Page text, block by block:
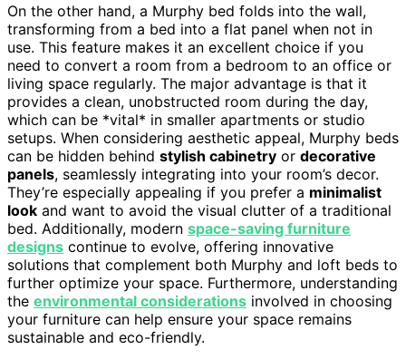
On the other hand, a Murphy bed folds into the wall,
transforming from a bed into a flat panel when not in
use. This feature makes it an excellent choice if you
need to convert a room from a bedroom to an office or
living space regularly. The major advantage is that it
provides a clean, unobstructed room during the day,
which can be *vital* in smaller apartments or studio
setups. When considering aesthetic appeal, Murphy beds
can be hidden behind stylish cabinetry or decorative
panels, seamlessly integrating into your room’s decor.
They’re especially appealing if you prefer a minimalist
look and want to avoid the visual clutter of a traditional
bed. Additionally, modern space-saving furniture
designs continue to evolve, offering innovative
solutions that complement both Murphy and loft beds to
further optimize your space. Furthermore, understanding
the environmental considerations involved in choosing
your furniture can help ensure your space remains
sustainable and eco-friendly.